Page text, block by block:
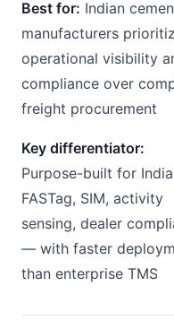
Best for: Indian
manufacturers
operational visibility
compliance over
freight procurement
Key differentiator:
Purpose-built for
FASTag, SIM, activity
sensing, dealer
— with faster
than enterprise TMS